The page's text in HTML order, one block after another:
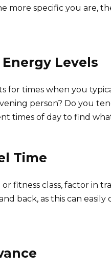
more specific you are,
Levels
for times when you
person? Do you
times of day to find
Time
or fitness class, factor in
back, as this can easily